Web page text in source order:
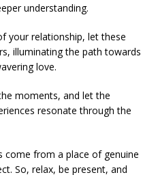
understanding.
your relationship, let these
illuminating the path towards
love.
moments, and let the
resonate through the
come from a place of genuine
So, relax, be present, and